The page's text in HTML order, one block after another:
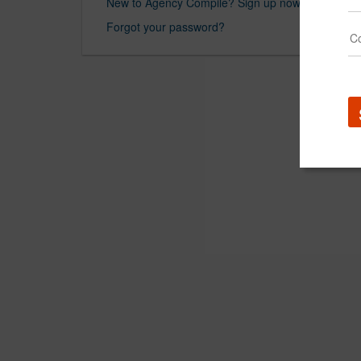
Forgot your password?